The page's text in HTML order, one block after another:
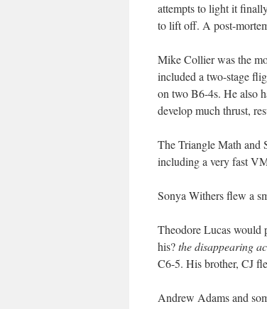
attempts to light it
to lift off. A post-
Mike Collier was the
included a two-stage
on two B6-4s. He also
develop much thrust,
The Triangle Math and
including a very fast
Sonya Withers flew a
Theodore Lucas would
his?the disappearing
C6-5. His brother, CJ
Andrew Adams and